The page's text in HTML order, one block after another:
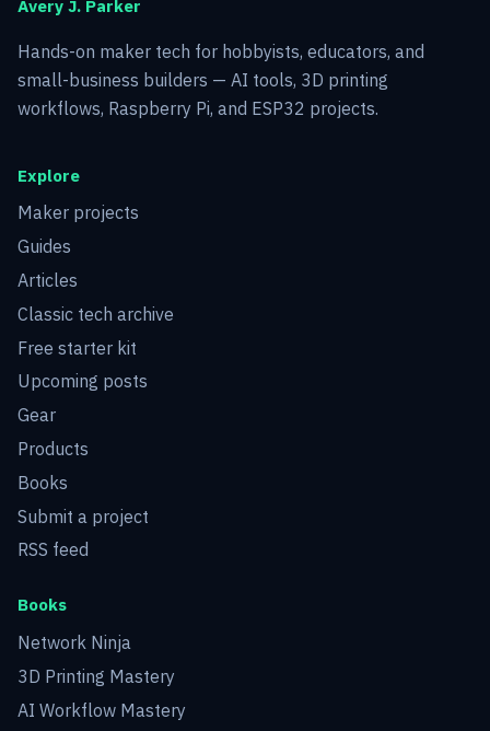
Avery J. Parker
Hands-on maker tech for hobbyists, educators, and
small-business builders — AI tools, 3D printing
workflows, Raspberry Pi, and ESP32 projects.
Explore
Maker projects
Guides
Articles
Classic tech archive
Free starter kit
Upcoming posts
Gear
Products
Books
Submit a project
RSS feed
Books
Network Ninja
3D Printing Mastery
AI Workflow Mastery